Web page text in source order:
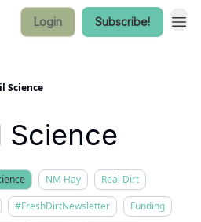
Login Subscribe!
Science
Science
NM Hay
Real Dirt
#FreshDirtNewsletter
Funding